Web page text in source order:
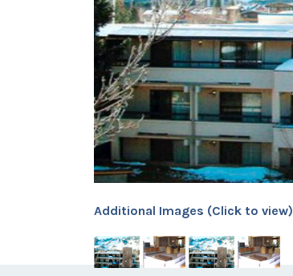
Additional Images (Click to view)